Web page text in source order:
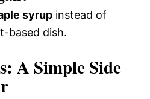
syrup instead of
based dish.
A Simple Side